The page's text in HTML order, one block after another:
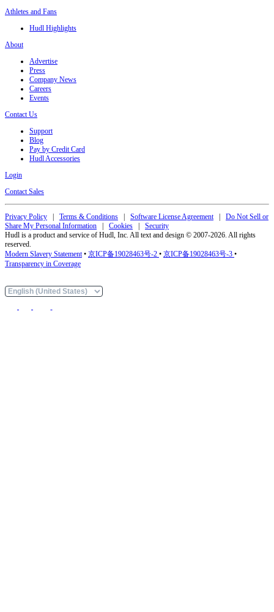
Athletes and Fans
Hudl Highlights
About
Advertise
Press
Company News
Careers
Events
Contact Us
Support
Blog
Pay by Credit Card
Hudl Accessories
Login
Contact Sales
Privacy Policy | Terms & Conditions | Software License Agreement | Do Not Sell or
Share My Personal Information | Cookies | Security
Hudl is a product and service of Hudl, Inc. All text and design © 2007-2026. All rights
reserved.
Modern Slavery Statement • 京ICP备19028463号-2 • 京ICP备19028463号-3 •
Transparency in Coverage